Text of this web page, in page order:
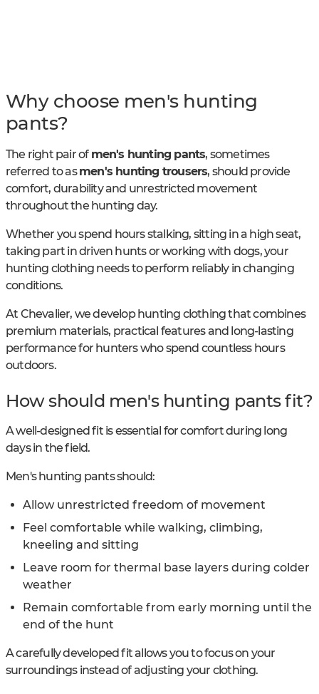
Why choose men's hunting
pants?
The right pair of men's hunting pants, sometimes
referred to asmen's hunting trousers, should provide
comfort, durability and unrestricted movement
throughout the hunting day.
Whether you spend hours stalking, sitting in a high seat,
taking part in driven hunts or working with dogs, your
hunting clothing needs to perform reliably in changing
conditions.
At Chevalier, we develop hunting clothing that combines
premium materials, practical features and long-lasting
performance for hunters who spend countless hours
outdoors.
How should men's hunting pants fit?
A well-designed fit is essential for comfort during long
days in the field.
Men's hunting pants should:
Allow unrestricted freedom of movement
Feel comfortable while walking, climbing,
kneeling and sitting
Leave room for thermal base layers during colder
weather
Remain comfortable from early morning until the
end of the hunt
A carefully developed fit allows you to focus on your
surroundings instead of adjusting your clothing.